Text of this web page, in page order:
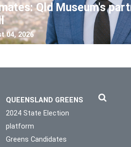
Qld Museum's
04, 2026
QUEENSLAND GREENS
2024 State Election
platform
Greens Candidates